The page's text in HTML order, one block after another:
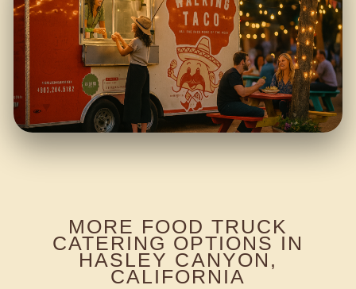
MORE FOOD TRUCK
CATERING OPTIONS IN
HASLEY CANYON,
CALIFORNIA